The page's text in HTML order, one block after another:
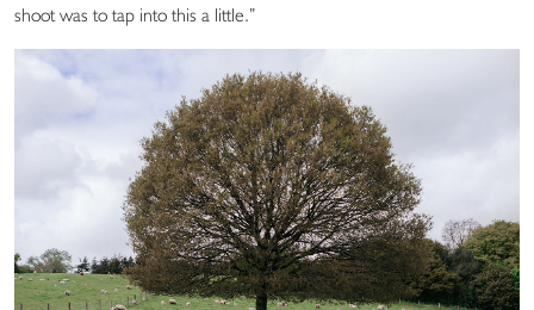
shoot was to tap into this a little.”